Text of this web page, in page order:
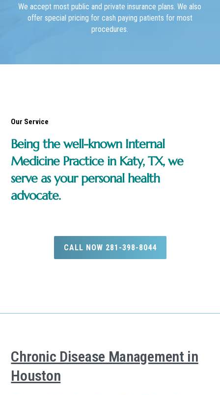
We accept most public and private insurance plans. We also
offer special pricing for cash paying patients for most
procedures.
Our Service
Being the well-known Internal
Medicine Practice in Katy, TX, we
serve as your personal health
advocate.
CALL NOW 281-398-8044
Chronic Disease Management in
Houston